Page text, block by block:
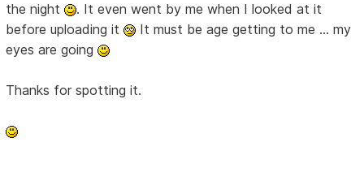
the night
. It even went by me when I looked at it
before uploading it
It must be age getting to me ... my
eyes are going
Thanks for spotting it.